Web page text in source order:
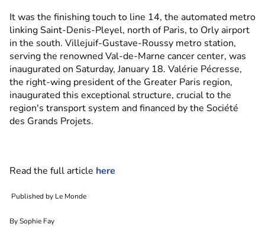
It was the finishing touch to line 14, the automated metro
linking Saint-Denis-Pleyel, north of Paris, to Orly airport
in the south. Villejuif-Gustave-Roussy metro station,
serving the renowned Val-de-Marne cancer center, was
inaugurated on Saturday, January 18. Valérie Pécresse,
the right-wing president of the Greater Paris region,
inaugurated this exceptional structure, crucial to the
region's transport system and financed by the Société
des Grands Projets.
Read the full article here
Published by Le Monde
By Sophie Fay